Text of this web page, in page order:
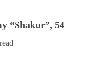
“Shakur”, 54